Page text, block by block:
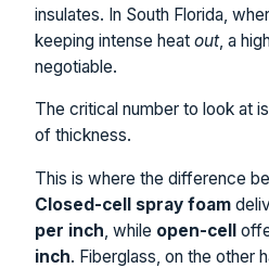
insulates. In South Florida,
keeping intense heat out, a
negotiable.
The critical number to look at
of thickness.
This is where the difference
Closed-cell spray foam
per inch , while open-cell
inch. Fiberglass, on the other